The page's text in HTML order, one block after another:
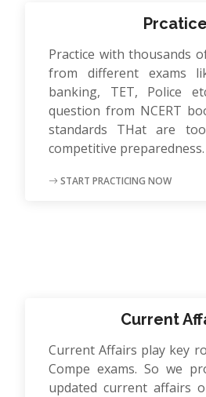
Prcatice
Practice with thousands
from different exams
banking, TET, Police
question from NCERT
standards THat are
competitive preparedness.
START PRACTICING NOW
Current
Current Affairs play key
Compe exams. So we
updated current affairs